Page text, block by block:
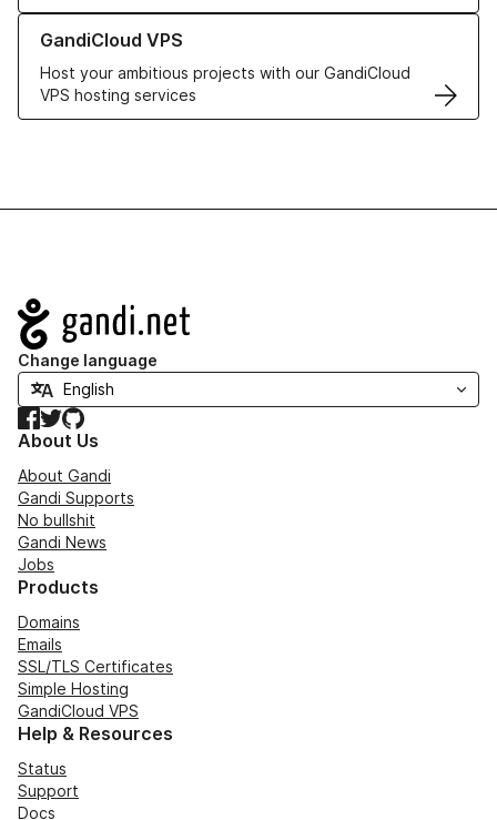
GandiCloud VPS
Host your ambitious projects with our GandiCloud
VPS hosting services
Learn more about GandiCloud VPS
Navigation
Change language
Facebook
TwitterGitHub
About Us
About Gandi
Gandi Supports
No bullshit
Gandi News
Jobs
Products
Domains
Emails
SSL/TLS Certificates
Simple Hosting
GandiCloud VPS
Help & Resources
Status
Support
Docs